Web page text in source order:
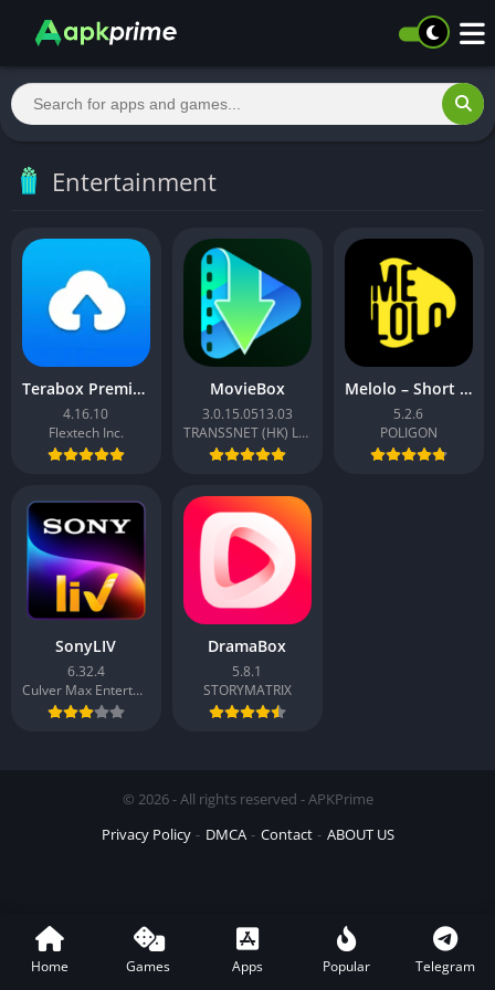
Entertainment
Terabox Premium
4.16.10
Flextech Inc.
MovieBox
3.0.15.0513.03
TRANSSNET (HK) LIMITED
Melolo – Short Dramas & Reels
5.2.6
POLIGON
SonyLIV
6.32.4
Culver Max Entertainment Private Limited
DramaBox
5.8.1
STORYMATRIX
© 2026 - All rights reserved - APKPrime
Privacy Policy
DMCA Contact ABOUT US
Home Games Apps Popular Telegram